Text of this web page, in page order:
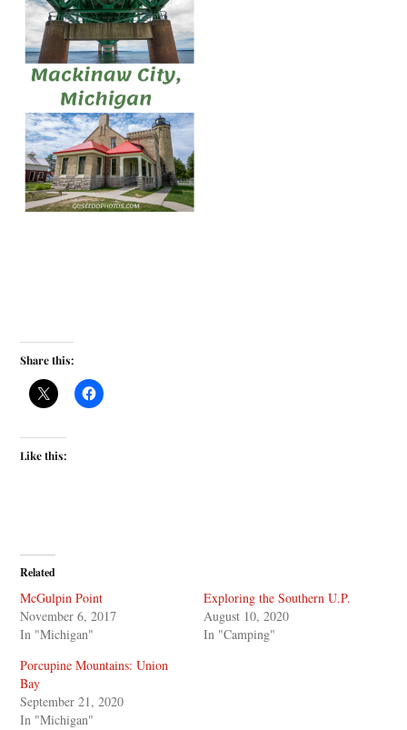
Share this:
Like this:
Related
McGulpin Point
November 6, 2017
In "Michigan"
Exploring the Southern U.P.
August 10, 2020
In "Camping"
Porcupine Mountains: Union
Bay
September 21, 2020
In "Michigan"